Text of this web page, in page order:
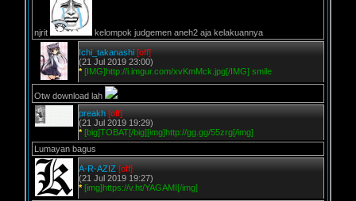
njrit kelompok judgemen aneh2 aja kelakuannya
Ichi_takanashi [off]
(21 Jul 2019 23:00)
* [IMG]http://i.imgur.com/xvKmMck.jpg[/IMG] smile
Otw download lah
preakh [off]
(21 Jul 2019 19:29)
* [big]TOBAT[/big][img]http://gg.gg/55zrg[/img]
Lumayan bagus
A-R-AZIZ [off]
(21 Jul 2019 19:27)
* [img]https://v.ht/YAGAMI[/img]